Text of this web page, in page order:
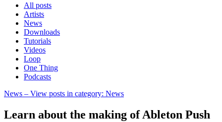
All posts
Artists
News
Downloads
Tutorials
Videos
Loop
One Thing
Podcasts
News – View posts in category: News
Learn about the making of Ableton Push